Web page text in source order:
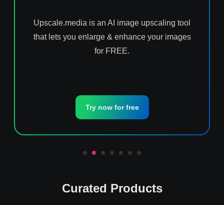
Upscale.media is an AI image upscaling tool
that lets you enlarge & enhance your images
for FREE.
Try now for free
Curated Products